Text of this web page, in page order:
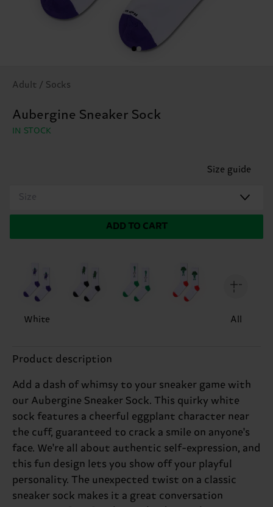
Adult / Socks
Aubergine Sneaker Sock
IN STOCK
Size guide
Size
ADD TO CART
White All
Product description
Add a dash of whimsy to your sneaker game with
our Aubergine Sneaker Sock. This quirky white
sock features a cheerful eggplant character near
the cuff, guaranteed to crack a smile on anyone's
face. We're all about authentic self-expression, and
this fun design lets you show off your playful
personality. The unexpected twist on a classic
sneaker sock makes it a great conversation